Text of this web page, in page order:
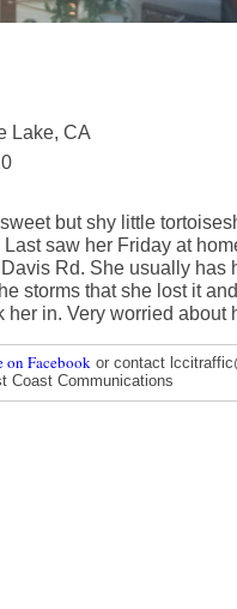
Lake, CA
but shy little
Last saw her Friday at
Rd. She usually has
storms that she lost it
her in. Very worried about
on Facebook or contact
Coast Communications